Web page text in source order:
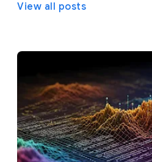
View all posts